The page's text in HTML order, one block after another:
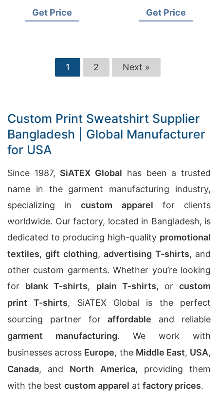
for US Retailers
Get Price
United Kingdom
Get Price
1 2 Next »
Custom Print Sweatshirt Supplier
Bangladesh | Global Manufacturer
for USA
Since 1987, SiATEX Global has been a trusted
name in the garment manufacturing industry,
specializing incustom apparel for clients
worldwide. Our factory, located in Bangladesh, is
dedicated to producing high-quality promotional
textiles,gift clothing,advertising T-shirts, and
other custom garments. Whether you’re looking
for blank T-shirts, plain T-shirts, orcustom
print T-shirts, SiATEX Global is the perfect
sourcing partner foraffordable and reliable
garment manufacturing. We work with
businesses across Europe, the Middle East, USA,
Canada, and North America, providing them
with the best custom apparel at factory prices.